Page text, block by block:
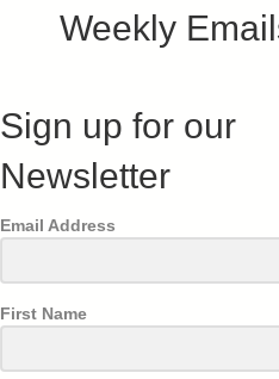
Weekly
Sign up for our
Newsletter
Email Address
First Name